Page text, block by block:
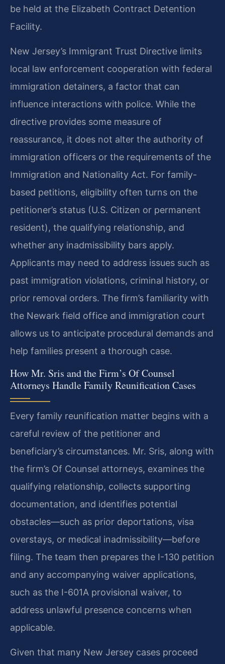
be held at the Elizabeth Contract Detention
Facility.
New Jersey’s Immigrant Trust Directive limits
local law enforcement cooperation with federal
immigration detainers, a factor that can
influence interactions with police. While the
directive provides some measure of
reassurance, it does not alter the authority of
immigration officers or the requirements of the
Immigration and Nationality Act. For family-
based petitions, eligibility often turns on the
petitioner’s status (U.S. Citizen or permanent
resident), the qualifying relationship, and
whether any inadmissibility bars apply.
Applicants may need to address issues such as
past immigration violations, criminal history, or
prior removal orders. The firm’s familiarity with
the Newark field office and immigration court
allows us to anticipate procedural demands and
help families present a thorough case.
How Mr. Sris and the Firm’s Of Counsel
Attorneys Handle Family Reunification Cases
Every family reunification matter begins with a
careful review of the petitioner and
beneficiary’s circumstances. Mr. Sris, along with
the firm’s Of Counsel attorneys, examines the
qualifying relationship, collects supporting
documentation, and identifies potential
obstacles—such as prior deportations, visa
overstays, or medical inadmissibility—before
filing. The team then prepares the I-130 petition
and any accompanying waiver applications,
such as the I-601A provisional waiver, to
address unlawful presence concerns when
applicable.
Given that many New Jersey cases proceed